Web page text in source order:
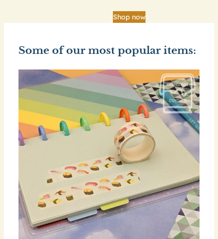
Shop now
Some of our most popular items: